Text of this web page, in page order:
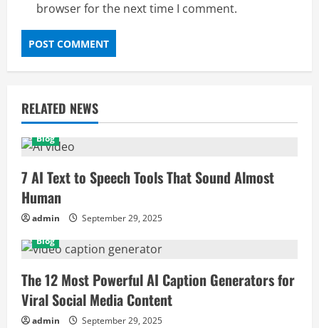
browser for the next time I comment.
RELATED NEWS
Blog
7 AI Text to Speech Tools That Sound Almost
Human
admin
September 29, 2025
Blog
The 12 Most Powerful AI Caption Generators for
Viral Social Media Content
admin
September 29, 2025